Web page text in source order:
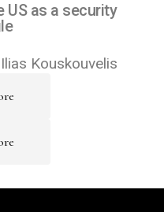
US as a security
Kouskouvelis